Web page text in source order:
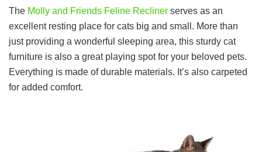
The Molly and Friends Feline Recliner serves as an
excellent resting place for cats big and small. More than
just providing a wonderful sleeping area, this sturdy cat
furniture is also a great playing spot for your beloved pets.
Everything is made of durable materials. It’s also carpeted
for added comfort.